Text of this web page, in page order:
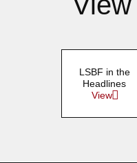
LSBF in the
Headlines
View